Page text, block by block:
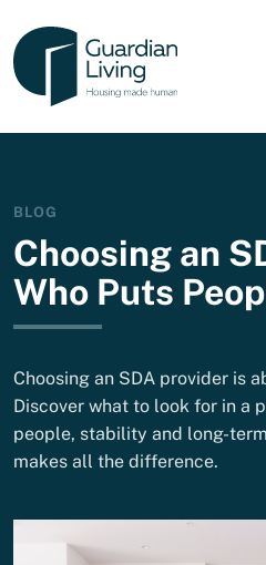
BLOG
Choosing an
Who Puts
Choosing an SDA provider is
Discover what to look for in a
people, stability and long-
makes all the difference.